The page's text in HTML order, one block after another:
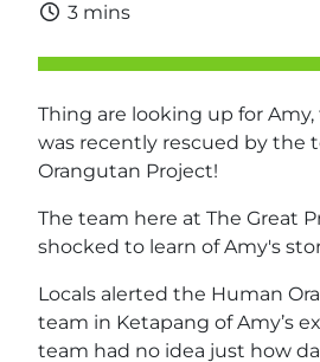
3 mins
Thing are looking up for
was recently rescued by the
Orangutan Project!
The team here at The Great
shocked to learn of Amy's
Locals alerted the Human
team in Ketapang of Amy’s
team had no idea just how